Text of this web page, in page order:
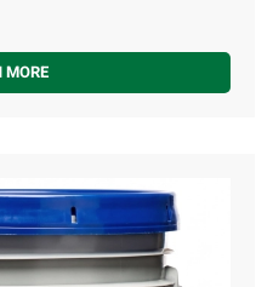
MORE